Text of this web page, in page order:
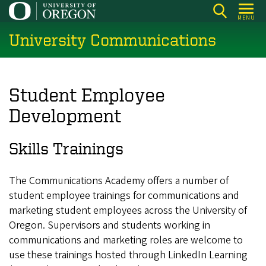
Skip
main
content
MENU
University Communications
Student Employee
Development
Skills Trainings
The Communications Academy offers a number of
student employee trainings for communications and
marketing student employees across the University of
Oregon. Supervisors and students working in
communications and marketing roles are welcome to
use these trainings hosted through LinkedIn Learning